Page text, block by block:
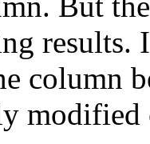
results.
column
modified